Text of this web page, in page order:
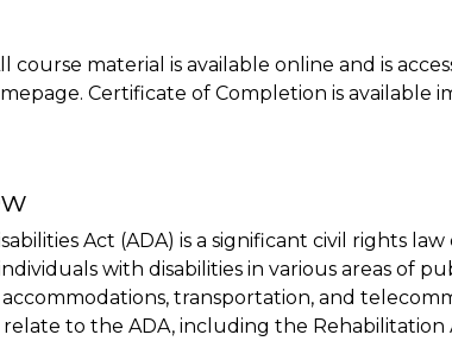
course material is available online and is
Certificate of Completion is available
Act (ADA) is a significant civil rights
with disabilities in various areas of
transportation, and
to the ADA, including the Rehabilitation